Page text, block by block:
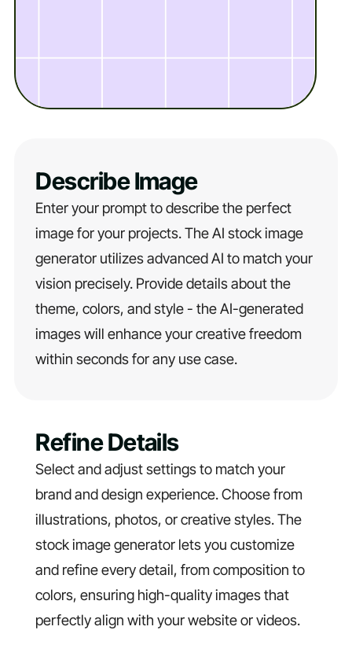
Describe Image
Enter your prompt to describe the perfect
image for your projects. The AI stock image
generator utilizes advanced AI to match your
vision precisely. Provide details about the
theme, colors, and style - the AI-generated
images will enhance your creative freedom
within seconds for any use case.
Refine Details
Select and adjust settings to match your
brand and design experience. Choose from
illustrations, photos, or creative styles. The
stock image generator lets you customize
and refine every detail, from composition to
colors, ensuring high-quality images that
perfectly align with your website or videos.